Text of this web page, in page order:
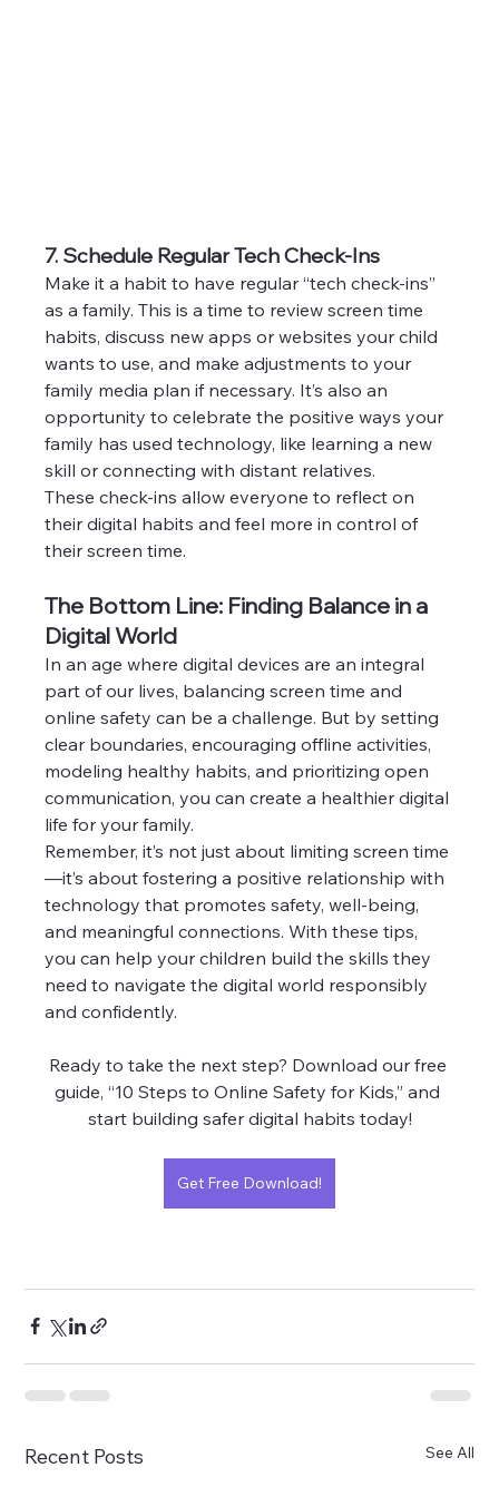
7. Schedule Regular Tech Check-Ins
Make it a habit to have regular “tech check-ins”
as a family. This is a time to review screen time
habits, discuss new apps or websites your child
wants to use, and make adjustments to your
family media plan if necessary. It’s also an
opportunity to celebrate the positive ways your
family has used technology, like learning a new
skill or connecting with distant relatives.
These check-ins allow everyone to reflect on
their digital habits and feel more in control of
their screen time.
The Bottom Line: Finding Balance in a
Digital World
In an age where digital devices are an integral
part of our lives, balancing screen time and
online safety can be a challenge. But by setting
clear boundaries, encouraging offline activities,
modeling healthy habits, and prioritizing open
communication, you can create a healthier digital
life for your family.
Remember, it’s not just about limiting screen time
—it’s about fostering a positive relationship with
technology that promotes safety, well-being,
and meaningful connections. With these tips,
you can help your children build the skills they
need to navigate the digital world responsibly
and confidently.
Ready to take the next step? Download our free
guide, “10 Steps to Online Safety for Kids,” and
start building safer digital habits today!
Get Free Download!
Recent Posts See All